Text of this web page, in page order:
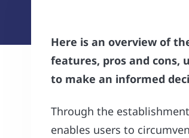
Here is an overview of
features, pros and cons,
to make an informed
Through the
enables users to